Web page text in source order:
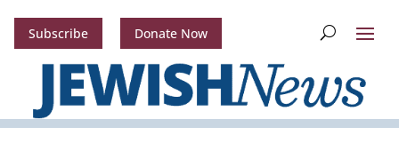
Subscribe Donate Now